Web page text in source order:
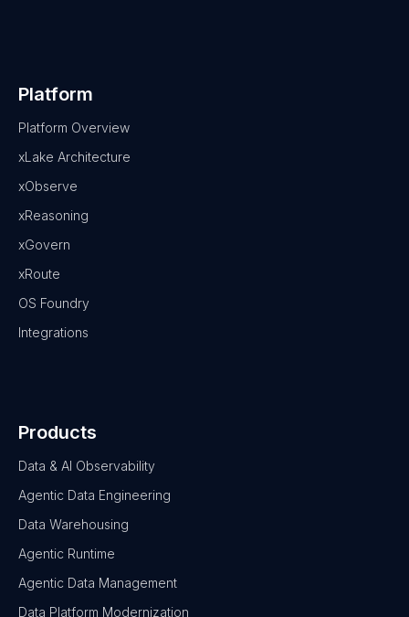
Platform
Platform Overview
xLake Architecture
xObserve
xReasoning
xGovern
xRoute
OS Foundry
Integrations
Products
Data & AI Observability
Agentic Data Engineering
Data Warehousing
Agentic Runtime
Agentic Data Management
Data Platform Modernization